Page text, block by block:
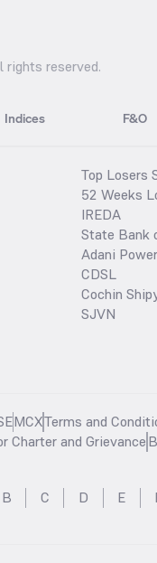
rights reserved.
Indices F&O
Top Losers
52 Weeks
IREDA
State Bank
Adani Power
CDSL
Cochin
SJVN
MCXTerms and
Charter and Grievance
B C D E